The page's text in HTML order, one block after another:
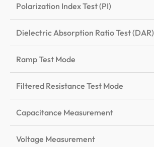
Polarization Index Test (PI)
Dielectric Absorption Ratio Test (DAR)
Ramp Test Mode
Filtered Resistance Test Mode
Capacitance Measurement
Voltage Measurement